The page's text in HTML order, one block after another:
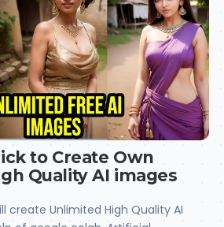
to Create Own
Quality AI images
create Unlimited High Quality AI